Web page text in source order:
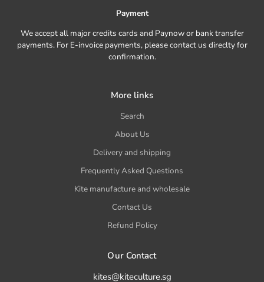
Payment
We accept all major credits cards and Paynow or bank transfer
payments. For E-invoice payments, please contact us direclty for
confirmation.
More links
Search
About Us
Delivery and shipping
Frequently Asked Questions
Kite manufacture and wholesale
Contact Us
Refund Policy
Our Contact
kites@kiteculture.sg